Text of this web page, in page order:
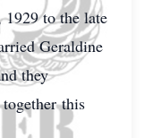
1929 to the late
Geraldine
they
togetherthis